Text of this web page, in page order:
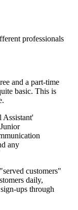
professionals
and a part-time
basic. This is
Assistant'
any
customers"
daily,
ups through